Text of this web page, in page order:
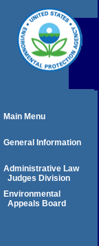
Main Menu
General Information
Administrative Law
Judges Division
Environmental
Appeals Board